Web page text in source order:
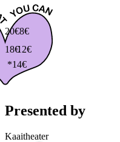
20€
18€
*14€
12€
8€
Presented by
Kaaitheater